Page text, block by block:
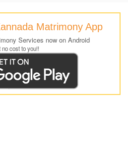
Matrimony App
Services now on Android
no cost to you!!